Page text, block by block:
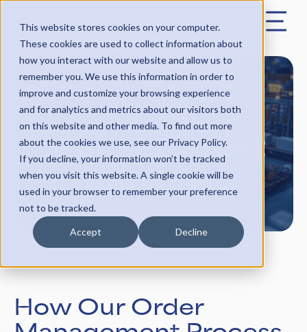
This website stores cookies on your computer.
These cookies are used to collect information about
how you interact with our website and allow us to
remember you. We use this information in order to
improve and customize your browsing experience
and for analytics and metrics about our visitors both
on this website and other media. To find out more
about the cookies we use, see our Privacy Policy.
If you decline, your information won’t be tracked
when you visit this website. A single cookie will be
used in your browser to remember your preference
not to be tracked.
Accept Decline
Order
Management
Services
How Our Order